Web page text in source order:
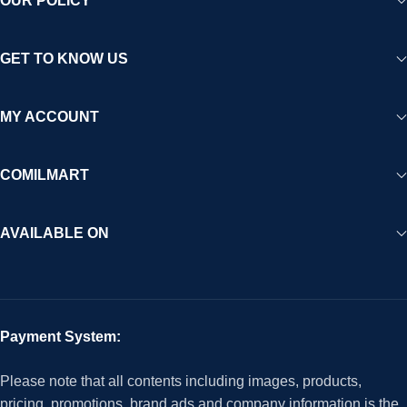
GET TO KNOW US
MY ACCOUNT
COMILMART
AVAILABLE ON
Payment System:
Please note that all contents including images, products,
pricing, promotions, brand ads and company information is the